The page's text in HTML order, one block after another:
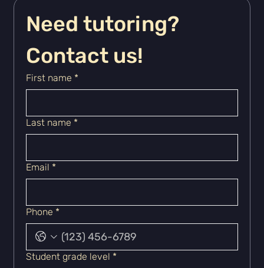
Need tutoring?
Contact us!
First name *
Last name *
Email *
Phone *
Student grade level *